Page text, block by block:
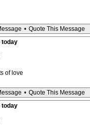
• Quote This Message
today
of love
• Quote This Message
today